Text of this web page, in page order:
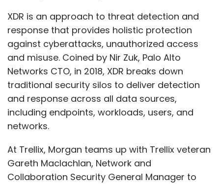
XDR is an approach to threat detection and
response that provides holistic protection
against cyberattacks, unauthorized access
and misuse. Coined by Nir Zuk, Palo Alto
Networks CTO, in 2018, XDR breaks down
traditional security silos to deliver detection
and response across all data sources,
including endpoints, workloads, users, and
networks.
At Trellix, Morgan teams up with Trellix veteran
Gareth Maclachlan, Network and
Collaboration Security General Manager to